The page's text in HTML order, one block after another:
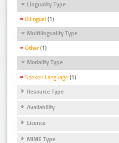
Linguality Type
Bilingual (1)
Multilinguality Type
Other (1)
Modality Type
Spoken Language (1)
Resource Type
Availability
Licence
MIME Type